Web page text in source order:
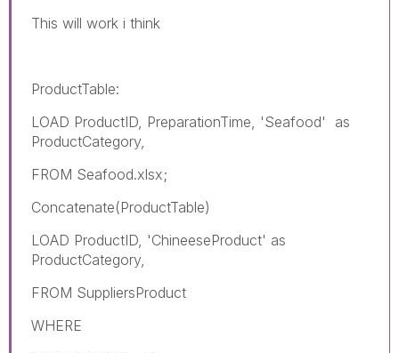
This will work i think
ProductTable:
LOAD ProductID, PreparationTime, 'Seafood' as
ProductCategory,
FROM Seafood.xlsx;
Concatenate(ProductTable)
LOAD ProductID, 'ChineeseProduct' as
ProductCategory,
FROM SuppliersProduct
WHERE